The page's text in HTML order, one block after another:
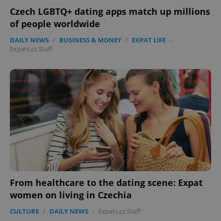
Czech LGBTQ+ dating apps match up millions
of people worldwide
DAILY NEWS / BUSINESS & MONEY / EXPAT LIFE -
Expats.cz Staff
From healthcare to the dating scene: Expat
women on living in Czechia
CULTURE / DAILY NEWS - Expats.cz Staff
ex_polls .expats.cz
Google
Privacy Policy